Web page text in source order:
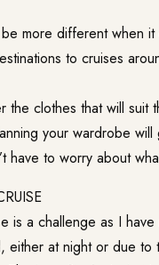
be more different when
to cruises
the clothes that will
your wardrobe
have to worry about
is a challenge as I
either at night or due to